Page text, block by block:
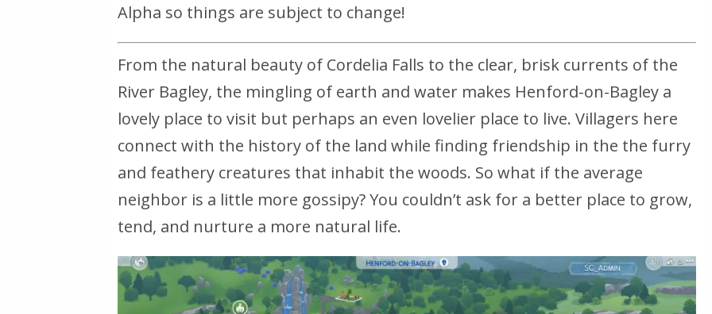
Alpha so things are subject to change!
From the natural beauty of Cordelia Falls to the clear, brisk currents of the
River Bagley, the mingling of earth and water makes Henford-on-Bagley a
lovely place to visit but perhaps an even lovelier place to live. Villagers here
connect with the history of the land while finding friendship in the the furry
and feathery creatures that inhabit the woods. So what if the average
neighbor is a little more gossipy? You couldn’t ask for a better place to grow,
tend, and nurture a more natural life.